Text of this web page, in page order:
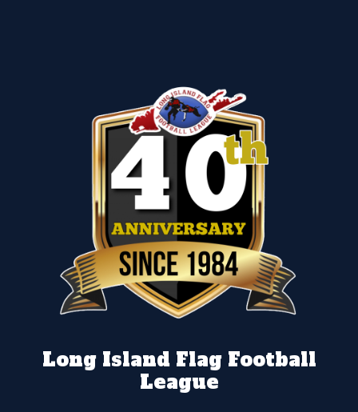
Long Island Flag Football
League